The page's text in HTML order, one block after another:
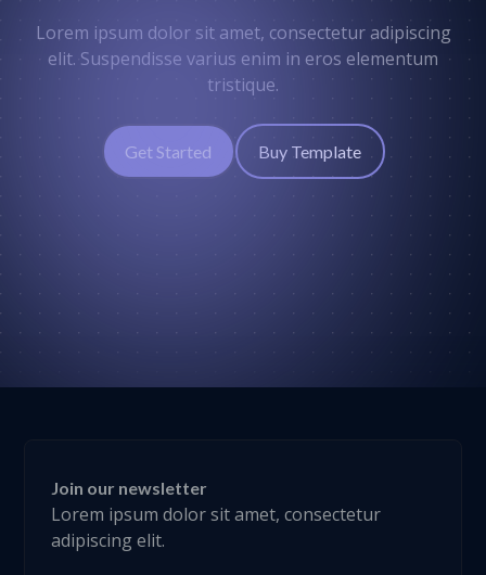
Lorem ipsum dolor sit amet, consectetur adipiscing
elit. Suspendisse varius enim in eros elementum
tristique.
Get Started Buy Template
Join our newsletter
Lorem ipsum dolor sit amet, consectetur
adipiscing elit.